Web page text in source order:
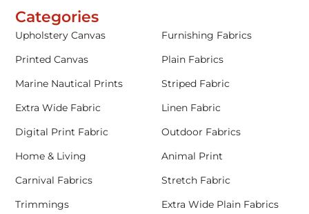
Categories
Upholstery Canvas
Furnishing Fabrics
Printed Canvas
Plain Fabrics
Marine Nautical Prints
Striped Fabric
Extra Wide Fabric
Linen Fabric
Digital Print Fabric
Outdoor Fabrics
Home & Living
Animal Print
Carnival Fabrics
Stretch Fabric
Trimmings
Extra Wide Plain Fabrics